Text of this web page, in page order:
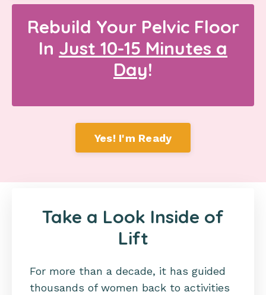
Rebuild Your Pelvic Floor
In Just 10-15 Minutes a
Day!
Yes! I'm Ready
Take a Look Inside of
Lift
For more than a decade, it has guided
thousands of women back to activities